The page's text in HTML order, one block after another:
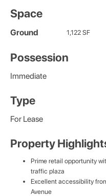
Space
Ground 1,122 SF
Possession
Immediate
Type
For Lease
Property
Prime retail opportunity
traffic plaza
Excellent accessibility
Avenue